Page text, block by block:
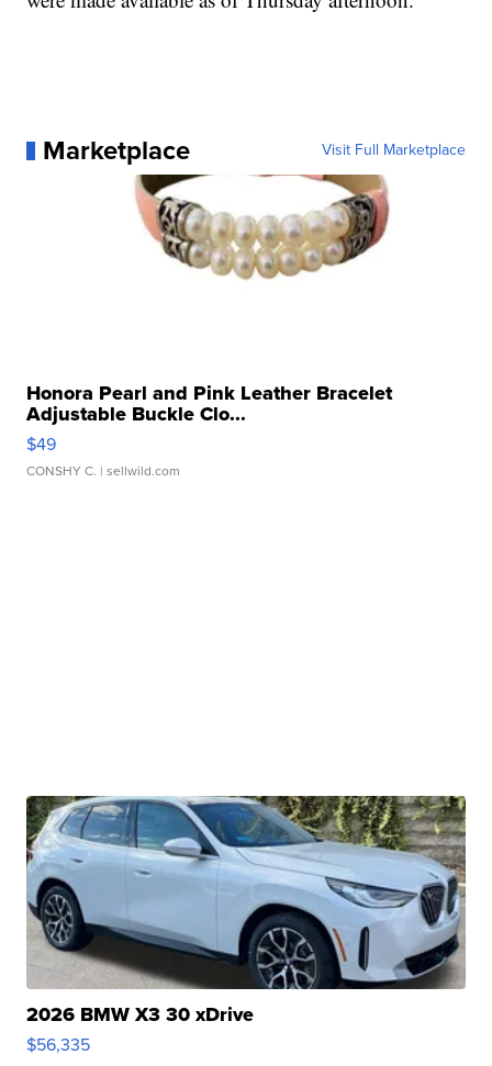
Marketplace Visit Full Marketplace
Honora Pearl and Pink Leather Bracelet
Adjustable Buckle Clo...
$49
CONSHY C. | sellwild.com
2026 BMW X3 30 xDrive
$56,335